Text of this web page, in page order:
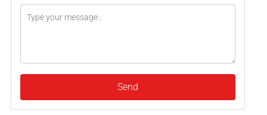
Send